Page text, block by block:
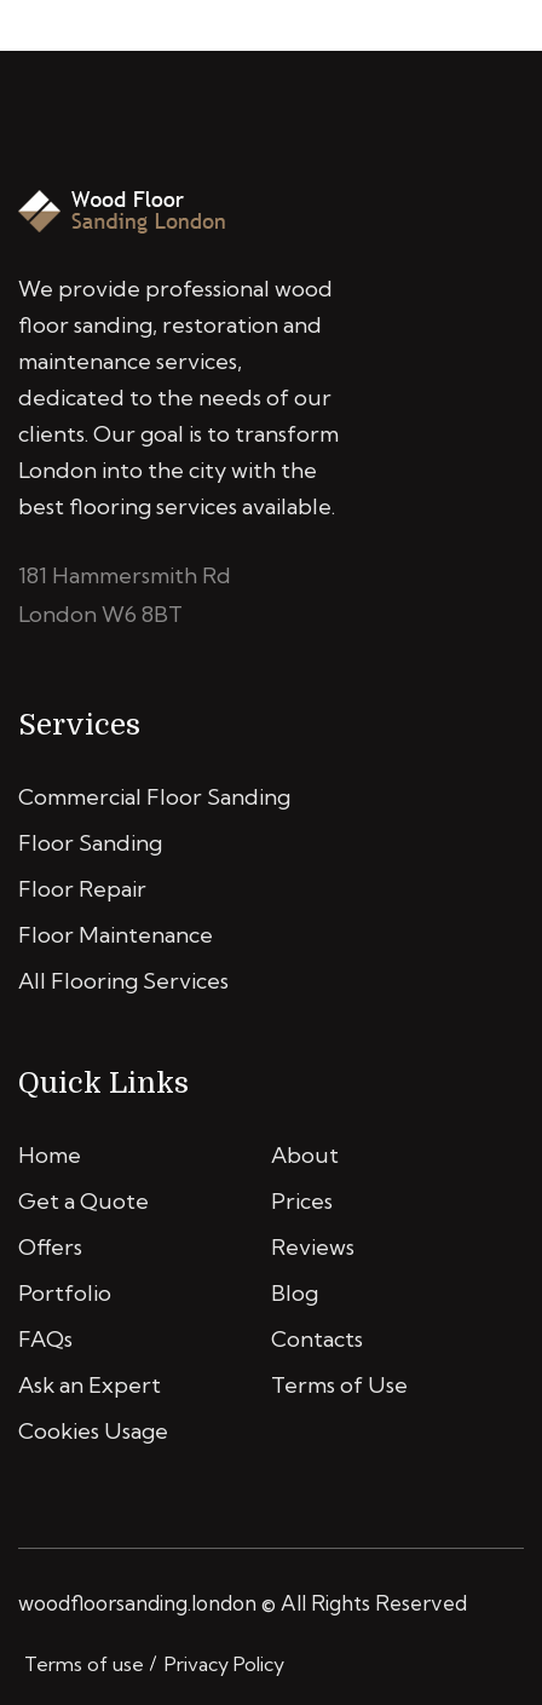
We provide professional wood
floor sanding, restoration and
maintenance services,
dedicated to the needs of our
clients. Our goal is to transform
London into the city with the
best flooring services available.
181 Hammersmith Rd
London W6 8BT
Services
Commercial Floor Sanding
Floor Sanding
Floor Repair
Floor Maintenance
All Flooring Services
Quick Links
Home
About
Get a Quote
Prices
Offers
Reviews
Portfolio
Blog
FAQs
Contacts
Ask an Expert
Terms of Use
Cookies Usage
woodfloorsanding.london © All Rights Reserved
Terms of use Privacy Policy